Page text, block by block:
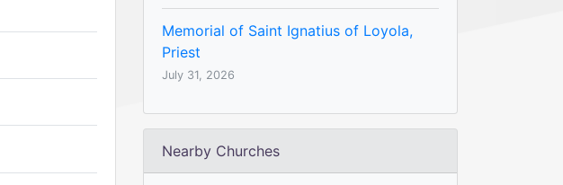
Memorial of Saint Ignatius of Loyola,
Priest
July 31, 2026
Nearby Churches